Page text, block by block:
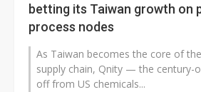
betting its Taiwan growth on
process nodes
As Taiwan becomes the core of
supply chain, Qnity — the century-
off from US chemicals...